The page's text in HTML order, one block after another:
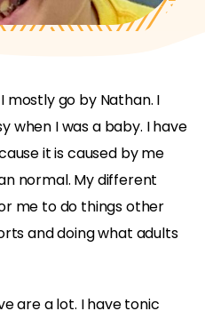
mostly go by Nathan. I
when I was a baby. I have
it is caused by me
normal. My different
me to do things other
and doing what adults
are a lot. I have tonic